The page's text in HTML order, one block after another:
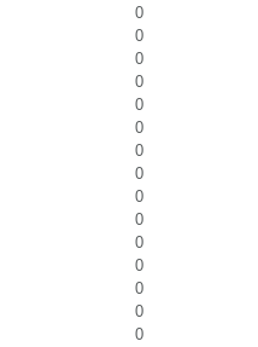
0
0
0
0
0
0
0
0
0
0
0
0
0
0
0